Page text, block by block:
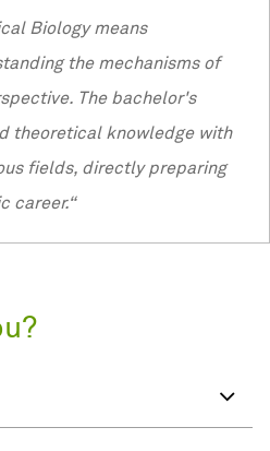
Biology means
the mechanisms of
The bachelor's
theoretical knowledge with
fields, directly preparing
career.“